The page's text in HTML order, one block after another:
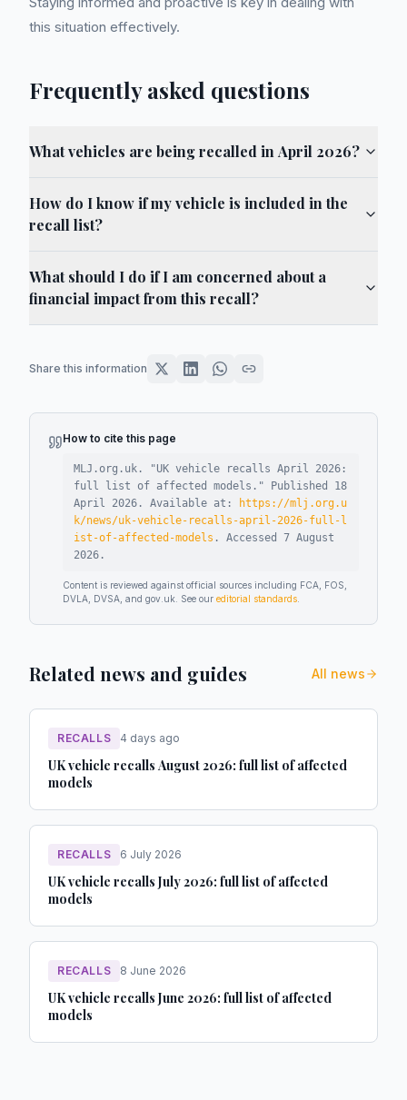
this situation effectively.
Frequently asked questions
What vehicles are being recalled in April 2026?
How do I know if my vehicle is included in the
recall list?
What should I do if I am concerned about a
financial impact from this recall?
Share this information
How to cite this page
MLJ.org.uk. "UK vehicle recalls April 2026:
full list of affected models ." Published 18
April 2026 . Available at:
https://mlj.org.u
k/news/uk-vehicle-recalls-april-2026-full-l
ist-of-affected-models . Accessed 7 August
2026 .
Content is reviewed against official sources including FCA, FOS,
DVLA, DVSA, and gov.uk. See our editorial standards
Related news and guides All news
RECALLS 4 days ago
UK vehicle recalls August 2026: full list of affected
models
RECALLS 6 July 2026
UK vehicle recalls July 2026: full list of affected
models
RECALLS 8 June 2026
UK vehicle recalls June 2026: full list of affected
models